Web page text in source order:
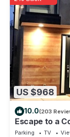
US $968
10.0(203
Escape to a
Beachfront
Parking TV